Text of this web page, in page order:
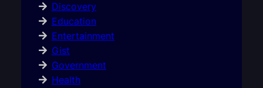
Discovery
Education
Entertainment
Gist
Government
Health